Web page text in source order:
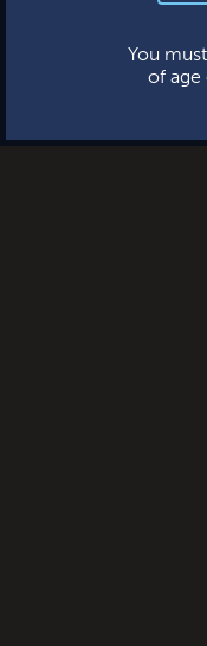
You
of